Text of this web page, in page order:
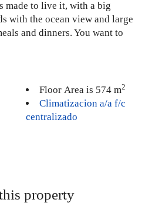
made to live it, with a big
with the ocean view and large
and dinners. You want to
Floor Area is 574 m2
Climatizacion a/a f/c
centralizado
property